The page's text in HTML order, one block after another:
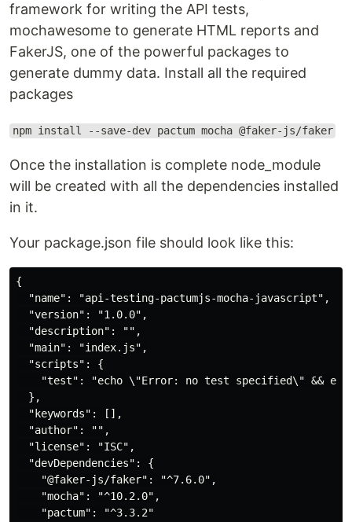
framework for writing the API tests,
mochawesome to generate HTML reports and
FakerJS, one of the powerful packages to
generate dummy data. Install all the required
packages
npm install --save-dev pactum mocha @faker-js/faker
Once the installation is complete node_module
will be created with all the dependencies installed
in it.
Your package.json file should look like this:
{
  "name": "api-testing-pactumjs-mocha-javascript",
  "version": "1.0.0",
  "description": "",
  "main": "index.js",
  "scripts": {
"test": "echo \"Error: no test specified\" &&
  },
  "keywords": [],
  "author": "",
  "license": "ISC",
  "devDependencies": {
    "@faker-js/faker": "^7.6.0",
    "mocha": "^10.2.0",
    "pactum": "^3.3.2"